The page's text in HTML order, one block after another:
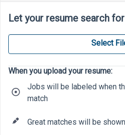
Let your resume search
Select
When you upload your resume:
Jobs will be labeled when
match
Great matches will be